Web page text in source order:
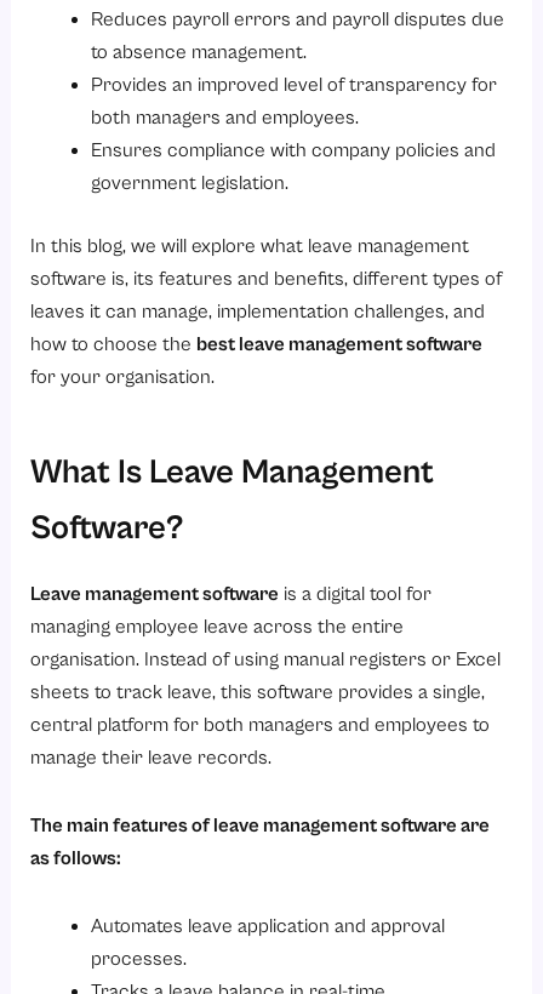
Types of Leave Your Organisation Can Manage Using This Software
1. Casual Leave
2. Sick Leave
4. Leave Without Pay (LOP)
6. Paternity Leave
7. Compensatory Time Off
8. Work From Home Leave
Why Is Savvy HRMS the Best Choice?
Frequently Asked Questions (FAQS)
Reduces payroll errors and payroll disputes due
to absence management.
Provides an improved level of transparency for
both managers and employees.
Ensures compliance with company policies and
government legislation.
In this blog, we will explore what leave management
software is, its features and benefits, different types of
leaves it can manage, implementation challenges, and
how to choose the best leave management software
for your organisation.
What Is Leave Management
Software?
Leave management software is a digital tool for
managing employee leave across the entire
organisation. Instead of using manual registers or Excel
sheets to track leave, this software provides a single,
central platform for both managers and employees to
manage their leave records.
The main features of leave management software are
as follows:
Automates leave application and approval
processes.